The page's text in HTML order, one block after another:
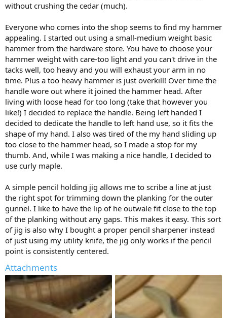
without crushing the cedar (much).
Everyone who comes into the shop seems to find my hammer
appealing. I started out using a small-medium weight basic
hammer from the hardware store. You have to choose your
hammer weight with care-too light and you can't drive in the
tacks well, too heavy and you will exhaust your arm in no
time. Plus a too heavy hammer is just overkill! Over time the
handle wore out where it joined the hammer head. After
living with loose head for too long (take that however you
like!) I decided to replace the handle. Being left handed I
decided to dedicate the handle to left hand use, so it fits the
shape of my hand. I also was tired of the my hand sliding up
too close to the hammer head, so I made a stop for my
thumb. And, while I was making a nice handle, I decided to
use curly maple.
A simple pencil holding jig allows me to scribe a line at just
the right spot for trimming down the planking for the outer
gunnel. I like to have the lip of he outwale fit close to the top
of the planking without any gaps. This makes it easy. This sort
of jig is also why I bought a proper pencil sharpener instead
of just using my utility knife, the jig only works if the pencil
point is consistently centered.
Attachments